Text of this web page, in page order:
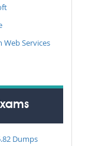
Web Services
Dumps